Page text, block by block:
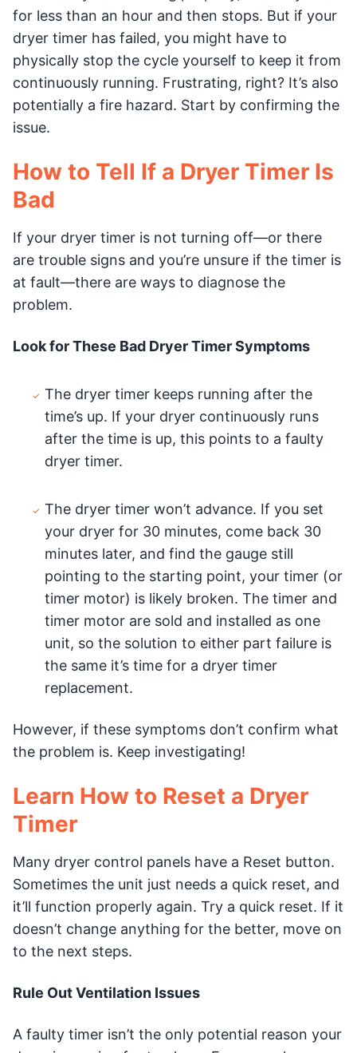
for less than an hour and then stops. But if your
dryer timer has failed, you might have to
physically stop the cycle yourself to keep it from
continuously running. Frustrating, right? It’s also
potentially a fire hazard. Start by confirming the
issue.
How to Tell If a Dryer Timer Is
Bad
If your dryer timer is not turning off—or there
are trouble signs and you’re unsure if the timer is
at fault—there are ways to diagnose the
problem.
Look for These Bad Dryer Timer Symptoms
The dryer timer keeps running after the
time’s up. If your dryer continuously runs
after the time is up, this points to a faulty
dryer timer.
The dryer timer won’t advance. If you set
your dryer for 30 minutes, come back 30
minutes later, and find the gauge still
pointing to the starting point, your timer (or
timer motor) is likely broken. The timer and
timer motor are sold and installed as one
unit, so the solution to either part failure is
the same it’s time for a dryer timer
replacement.
However, if these symptoms don’t confirm what
the problem is. Keep investigating!
Learn How to Reset a Dryer
Timer
Many dryer control panels have a Reset button.
Sometimes the unit just needs a quick reset, and
it’ll function properly again. Try a quick reset. If it
doesn’t change anything for the better, move on
to the next steps.
Rule Out Ventilation Issues
A faulty timer isn’t the only potential reason your